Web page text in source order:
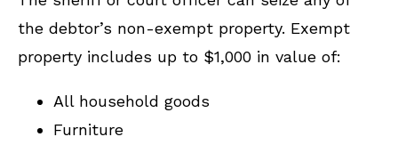
the debtor’s non-exempt property. Exempt
property includes up to $1,000 in value of:
All household goods
Furniture